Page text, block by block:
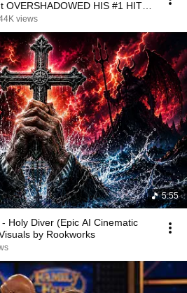
OVERSHADOWED HIS #1 HIT!--
views
5:55
Holy Diver (Epic AI Cinematic
by Rookworks